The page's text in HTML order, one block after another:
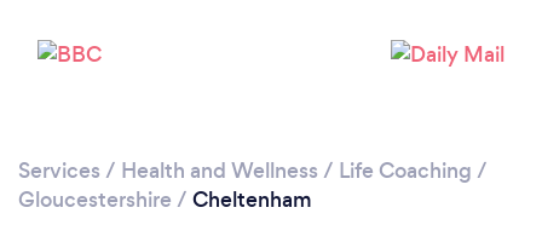
Services / Health and Wellness / Life Coaching /
Gloucestershire / Cheltenham